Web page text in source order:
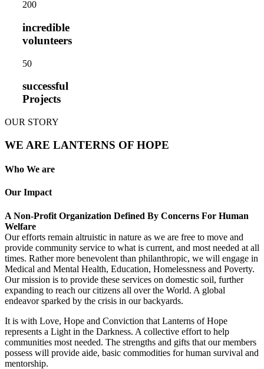
200
incredible
volunteers
50
successful
Projects
OUR STORY
WE ARE LANTERNS OF HOPE
Who We are
Our Impact
A Non-Profit Organization Defined By Concerns For Human
Welfare
Our efforts remain altruistic in nature as we are free to move and
provide community service to what is current, and most needed at all
times. Rather more benevolent than philanthropic, we will engage in
Medical and Mental Health, Education, Homelessness and Poverty.
Our mission is to provide these services on domestic soil, further
expanding to reach our citizens all over the World. A global
endeavor sparked by the crisis in our backyards.
It is with Love, Hope and Conviction that Lanterns of Hope
represents a Light in the Darkness. A collective effort to help
communities most needed. The strengths and gifts that our members
possess will provide aide, basic commodities for human survival and
mentorship.